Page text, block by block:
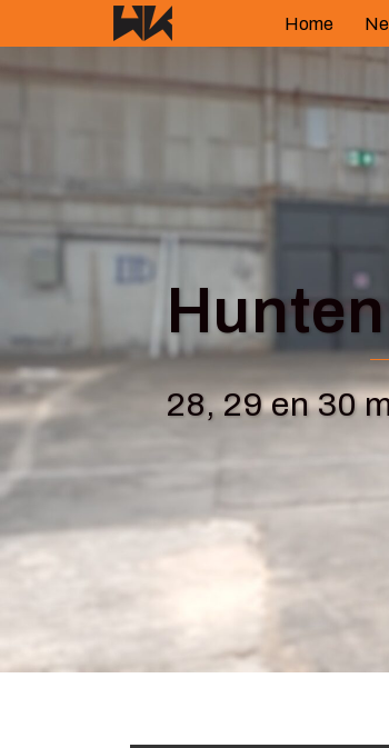
to
content
Home
28, 29 en 30